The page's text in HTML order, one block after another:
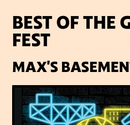
SIGN UP TO
BEST OF THE
FEST
MAX'S